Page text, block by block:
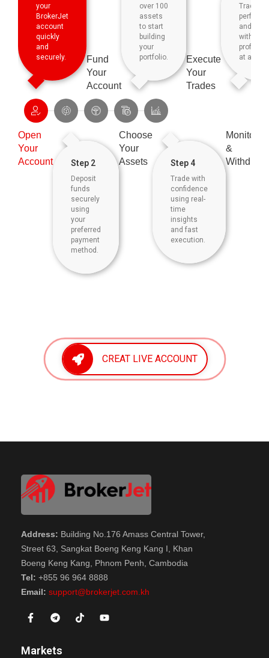
your
BrokerJet
account
quickly
and
securely.
Fund
Your
Account
over 100
assets
to start
building
your
portfolio.
Execute
Your
Trades
Track
and
withdraw
profits
at any
Open
Your
Account
Step 2
Deposit
funds
securely
using
your
preferred
payment
method.
Choose
Your
Assets
Step 4
Trade with
confidence
using real-
time
insights
and fast
execution.
Monitor
&
Withdraw
CREAT LIVE ACCOUNT
Address: Building No.176 Amass Central Tower,
Street 63, Sangkat Boeng Keng Kang I, Khan
Boeng Keng Kang, Phnom Penh, Cambodia
Tel: +855 96 964 8888
Email: support@brokerjet.com.kh
Markets